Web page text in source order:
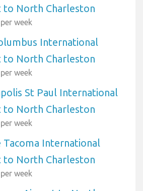
to North Charleston
week
International
to North Charleston
week
St Paul International
to North Charleston
week
Tacoma International
to North Charleston
week